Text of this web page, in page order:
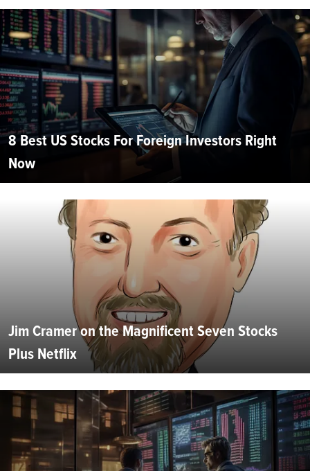
8 Best US Stocks For Foreign Investors Right
Now
Jim Cramer on the Magnificent Seven Stocks
Plus Netflix